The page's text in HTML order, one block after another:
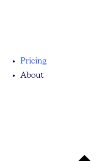
Pricing
About